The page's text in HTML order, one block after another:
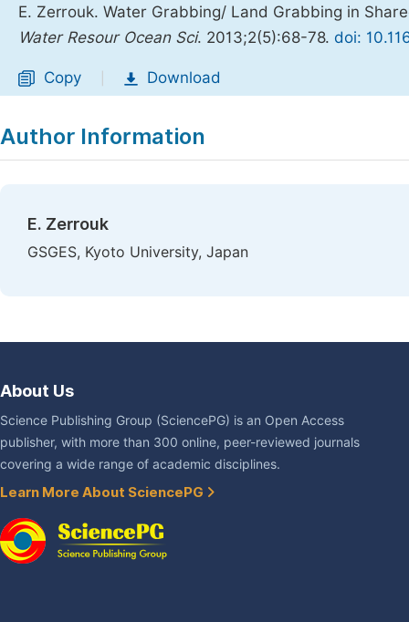
E. Zerrouk. Water Grabbing/ Land Grabbing in
Water Resour Ocean Sci. 2013;2(5):68-78. doi:
Copy Download
Author Information
E. Zerrouk
GSGES, Kyoto University, Japan
About Us
Science Publishing Group (SciencePG) is an Open Access
publisher, with more than 300 online, peer-reviewed journals
covering a wide range of academic disciplines.
Learn More About SciencePG